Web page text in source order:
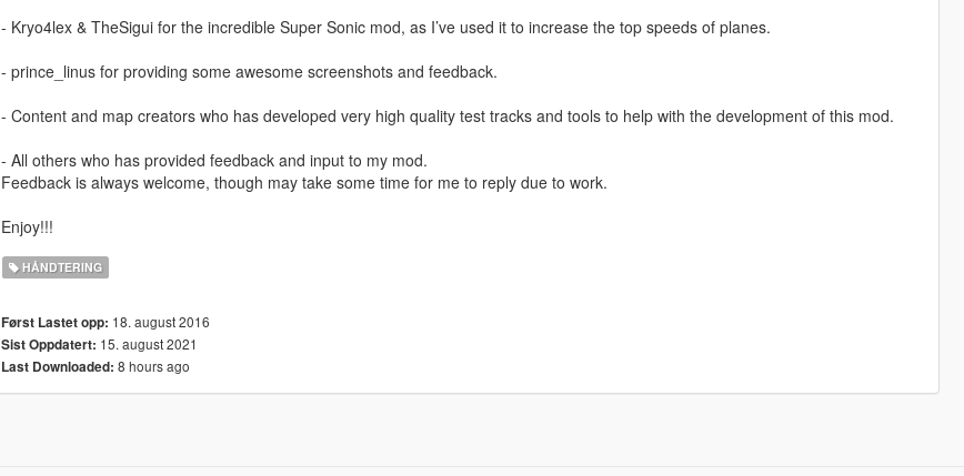
- Kryo4lex & TheSigui for the incredible Super Sonic mod, as I’ve used it to increase the top speeds of planes.
- prince_linus for providing some awesome screenshots and feedback.
- Content and map creators who has developed very high quality test tracks and tools to help with the development of this mod.
- All others who has provided feedback and input to my mod.
Feedback is always welcome, though may take some time for me to reply due to work.
Enjoy!!!
HÅNDTERING
Først Lastet opp: 18. august 2016
Sist Oppdatert: 15. august 2021
Last Downloaded: 8 hours ago